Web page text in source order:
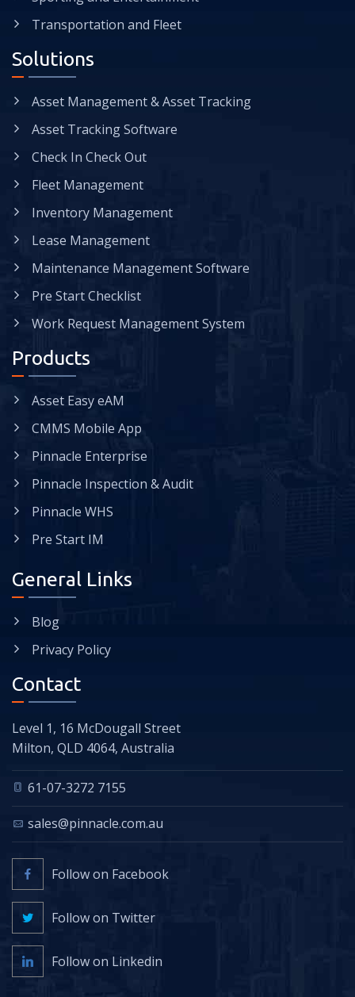
Transportation and Fleet
Solutions
Asset Management & Asset Tracking
Asset Tracking Software
Check In Check Out
Fleet Management
Inventory Management
Lease Management
Maintenance Management Software
Pre Start Checklist
Work Request Management System
Products
Asset Easy eAM
CMMS Mobile App
Pinnacle Enterprise
Pinnacle Inspection & Audit
Pinnacle WHS
Pre Start IM
General Links
Blog
Privacy Policy
Contact
Level 1, 16 McDougall Street
Milton, QLD 4064, Australia
61-07-3272 7155
sales@pinnacle.com.au
Follow on Facebook
Follow on Twitter
Follow on Linkedin